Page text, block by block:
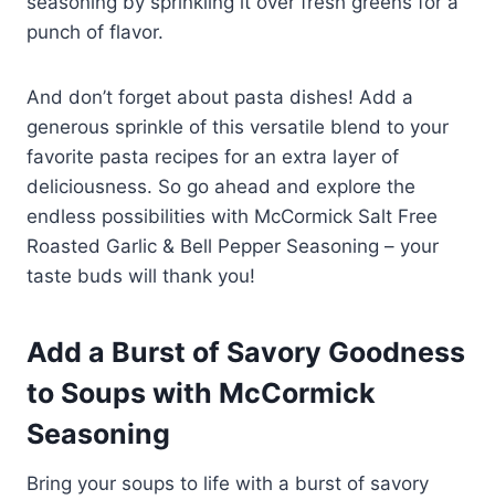
punch of flavor.
And don’t forget about pasta dishes! Add a
generous sprinkle of this versatile blend to your
favorite pasta recipes for an extra layer of
deliciousness. So go ahead and explore the
endless possibilities with McCormick Salt Free
Roasted Garlic & Bell Pepper Seasoning – your
taste buds will thank you!
Add a Burst of Savory Goodness
to Soups with McCormick
Seasoning
Bring your soups to life with a burst of savory